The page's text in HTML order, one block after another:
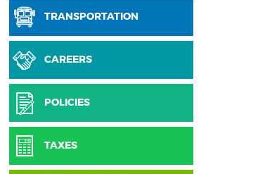
TRANSPORTATION
CAREERS
POLICIES
TAXES